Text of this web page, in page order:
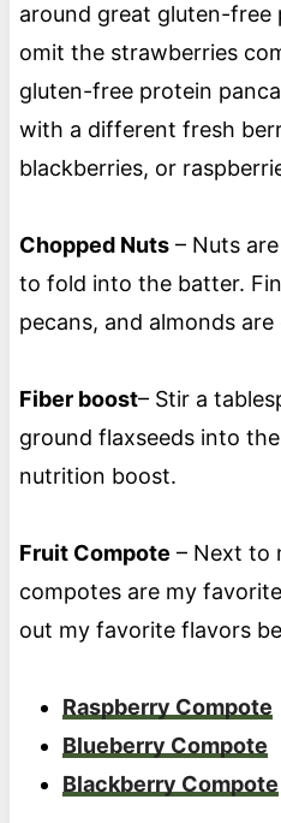
around great gluten-free
omit the strawberries
gluten-free protein
with a different fresh
blackberries, or
Chopped Nuts– Nuts
to fold into the batter.
pecans, and almonds
Fiber boost– Stir a
ground flaxseeds into
nutrition boost.
Fruit Compote – Next to
compotes are my
out my favorite flavors
Raspberry Compote
Blueberry Compote
Blackberry Compote